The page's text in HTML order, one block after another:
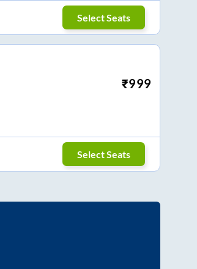
Select Seats
₹999
Select Seats